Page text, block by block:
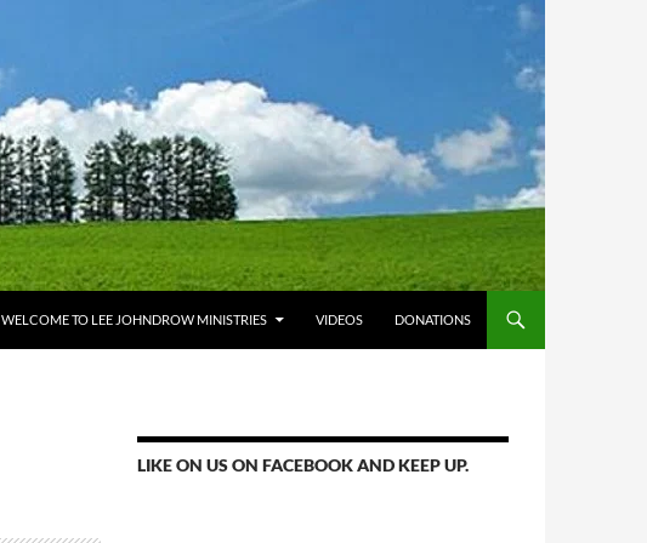
WELCOME TO LEE JOHNDROW MINISTRIES VIDEOS DONATIONS
LIKE ON US ON FACEBOOK AND KEEP UP.